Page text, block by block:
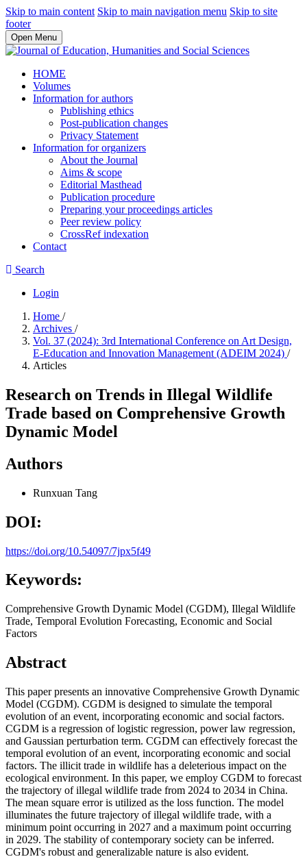
Skip to main content Skip to main navigation menu Skip to site
footer
Open Menu
HOME
Volumes
Information for authors
Publishing ethics
Post-publication changes
Privacy Statement
Information for organizers
About the Journal
Aims & scope
Editorial Masthead
Publication procedure
Preparing your proceedings articles
Peer review policy
CrossRef indexation
Contact
Search
Login
Home /
Archives /
Vol. 37 (2024): 3rd International Conference on Art Design,
E-Education and Innovation Management (ADEIM 2024) /
Articles
Research on Trends in Illegal Wildlife
Trade based on Comprehensive Growth
Dynamic Model
Authors
Runxuan Tang
DOI:
https://doi.org/10.54097/7jpx5f49
Keywords:
Comprehensive Growth Dynamic Model (CGDM), Illegal Wildlife
Trade, Temporal Evolution Forecasting, Economic and Social
Factors
Abstract
This paper presents an innovative Comprehensive Growth Dynamic
Model (CGDM). CGDM is designed to simulate the temporal
evolution of an event, incorporating economic and social factors.
CGDM is a regression of logistic regression, power law regression,
and Gaussian perturbation term. CGDM can effectively forecast the
temporal evolution of an event, incorporating economic and social
factors. The illicit trade in wildlife has a deleterious impact on the
ecological environment. In this paper, we employ CGDM to forecast
the trajectory of illegal wildlife trade from 2024 to 2034 in China.
The mean square error is utilized as the loss function. The model
illuminates the future trajectory of illegal wildlife trade, with a
minimum point occurring in 2027 and a maximum point occurring
in 2029. The stability of contemporary society can be inferred.
CGDM's robust and generalizable nature is also evident.